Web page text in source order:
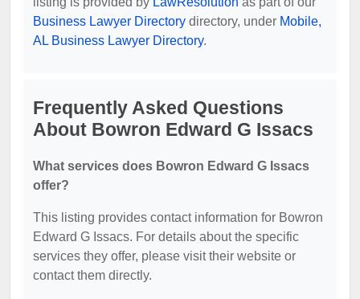
Business Lawyer Directory directory, under Mobile,
AL Business Lawyer Directory.
Frequently Asked Questions
About Bowron Edward G Issacs
What services does Bowron Edward G Issacs
offer?
This listing provides contact information for Bowron
Edward G Issacs. For details about the specific
services they offer, please visit their website or
contact them directly.